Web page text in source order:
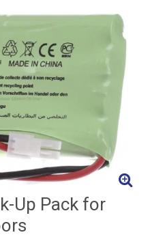
Up Pack for